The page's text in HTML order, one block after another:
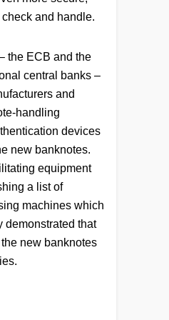
and handle.
the ECB and the
central banks –
and
handling
devices
new banknotes.
equipment
a list of
machines which
demonstrated that
new banknotes